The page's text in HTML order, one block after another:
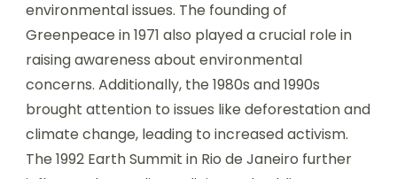
environmental issues. The founding of
Greenpeace in 1971 also played a crucial role in
raising awareness about environmental
concerns. Additionally, the 1980s and 1990s
brought attention to issues like deforestation and
climate change, leading to increased activism.
The 1992 Earth Summit in Rio de Janeiro further